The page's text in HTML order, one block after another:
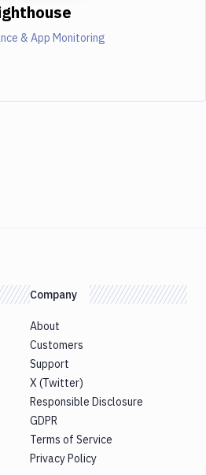
& App Monitoring
Company
About
Customers
Support
X (Twitter)
Responsible Disclosure
GDPR
Terms of Service
Privacy Policy